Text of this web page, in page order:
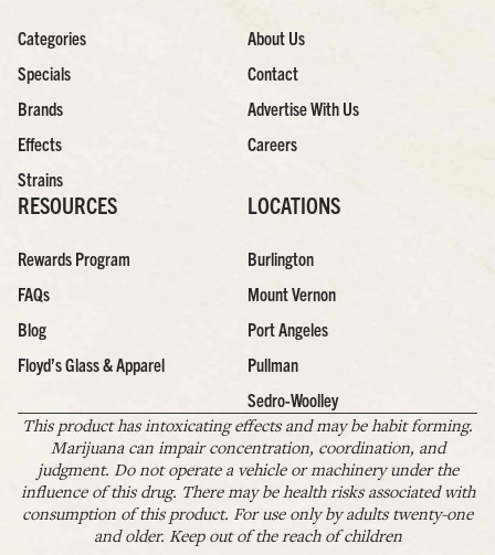
Categories
Specials
Brands
Effects
Strains
About Us
Contact
Advertise With Us
Careers
RESOURCES
Rewards Program
FAQs
Blog
Floyd’s Glass & Apparel
LOCATIONS
Burlington
Mount Vernon
Port Angeles
Pullman
Sedro-Woolley
This product has intoxicating effects and may be habit forming.
Marijuana can impair concentration, coordination, and
judgment. Do not operate a vehicle or machinery under the
influence of this drug. There may be health risks associated with
consumption of this product. For use only by adults twenty-one
and older. Keep out of the reach of children